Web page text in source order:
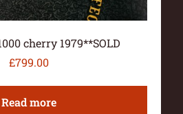
cherry 1979**SOLD
£799.00
Read more